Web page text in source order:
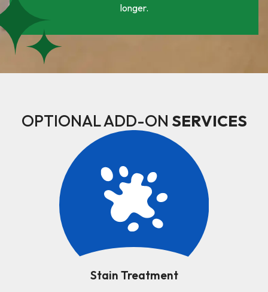
longer.
OPTIONAL ADD-ON SERVICES
Stain Treatment